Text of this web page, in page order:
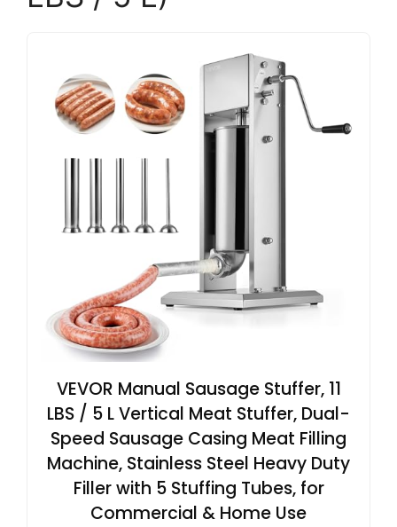
VEVOR Manual Sausage Stuffer, 11
LBS / 5 L Vertical Meat Stuffer, Dual-
Speed Sausage Casing Meat Filling
Machine, Stainless Steel Heavy Duty
Filler with 5 Stuffing Tubes, for
Commercial & Home Use